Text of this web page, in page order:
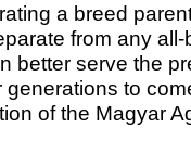
a breed
from any
better serve the
generations to
of the Magyar